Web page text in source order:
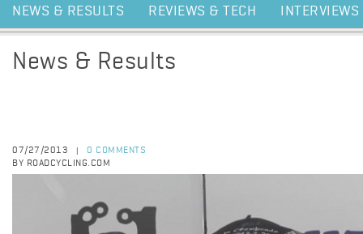
NEWS & RESULTS REVIEWS & TECH INTERVIEWS
News & Results
07/27/2013
0 COMMENTS
BY ROADCYCLING.COM